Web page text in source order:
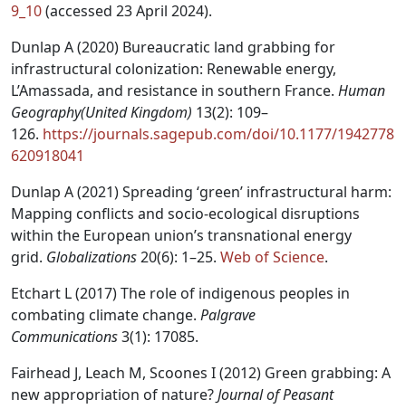
9_10(accessed 23 April 2024).
Dunlap A (2020) Bureaucratic land grabbing for
infrastructural colonization: Renewable energy,
L’Amassada, and resistance in southern France. Human
Geography(United Kingdom) 13(2): 109–
126. https://journals.sagepub.com/doi/10.1177/1942778
620918041
Dunlap A (2021) Spreading ‘green’ infrastructural harm:
Mapping conflicts and socio-ecological disruptions
within the European union’s transnational energy
grid. Globalizations20(6): 1–25. Web of Science.
Etchart L (2017) The role of indigenous peoples in
combating climate change. Palgrave
Communications3(1): 17085.
Fairhead J, Leach M, Scoones I (2012) Green grabbing: A
new appropriation of nature?Journal of Peasant